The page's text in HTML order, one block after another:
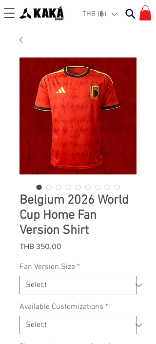
THB (฿)
Belgium 2026 World
Cup Home Fan
Version Shirt
THB 350.00
Fan Version Size *
Available Customizations *